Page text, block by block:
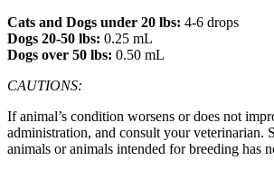
Cats and Dogs under 20 lbs: 4-6 drops
Dogs 20-50 lbs: 0.25 mL
Dogs over 50 lbs: 0.50 mL
CAUTIONS:
If animal’s condition worsens or does not
administration, and consult your veterinarian.
animals or animals intended for breeding has